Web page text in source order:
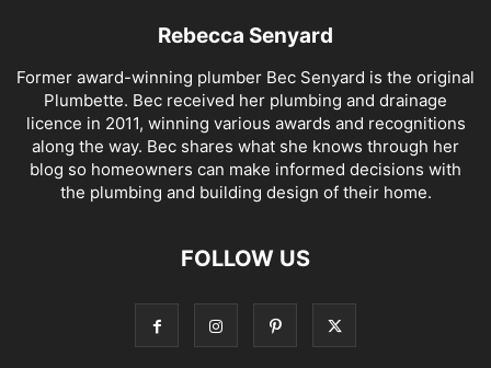
Rebecca Senyard
Former award-winning plumber Bec Senyard is the original
Plumbette. Bec received her plumbing and drainage
licence in 2011, winning various awards and recognitions
along the way. Bec shares what she knows through her
blog so homeowners can make informed decisions with
the plumbing and building design of their home.
FOLLOW US